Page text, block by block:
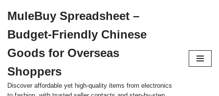
to
content
MuleBuy Spreadsheet –
Budget-Friendly Chinese
Goods for Overseas
Shoppers
Discover affordable yet high-quality items from electronics